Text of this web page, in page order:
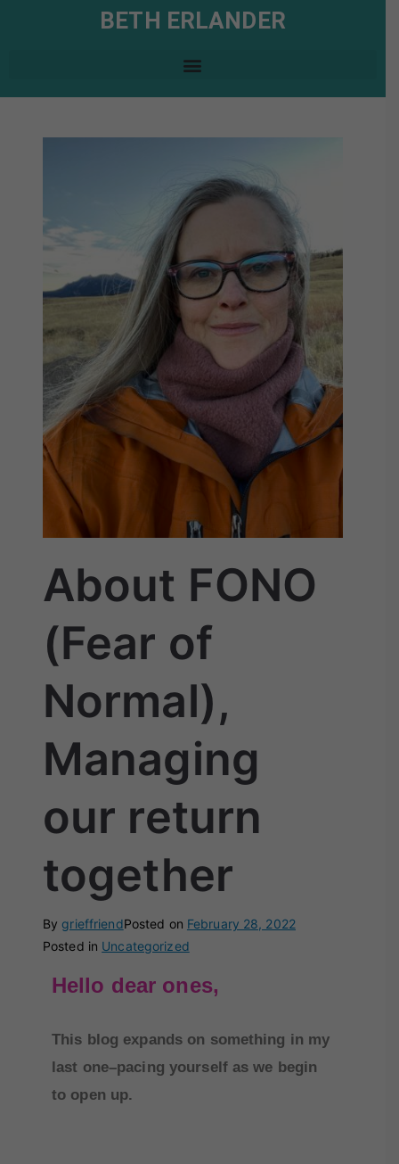
BETH ERLANDER
About FONO
(Fear of
Normal),
Managing
our return
together
BygrieffriendPosted on February 28, 2022
Posted in Uncategorized
Hello dear ones,
This blog expands on something in my
last one–pacing yourself as we begin
to open up.